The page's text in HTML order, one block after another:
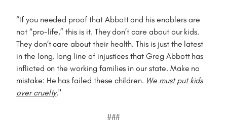
“If you needed proof that Abbott and his enablers are
not “pro-life,” this is it. They don’t care about our kids.
They don’t care about their health. This is just the latest
in the long, long line of injustices that Greg Abbott has
inflicted on the working families in our state. Make no
mistake: He has failed these children. We must put kids
over cruelty."
###